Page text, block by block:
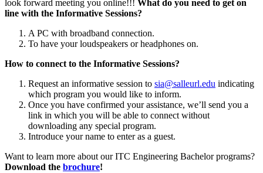
look forward meeting you online!!! What do you need to get on
line with the Informative Sessions?
A PC with broadband connection.
To have your loudspeakers or headphones on.
How to connect to the Informative Sessions?
Request an informative session to sia@salleurl.edu indicating
which program you would like to inform.
Once you have confirmed your assistance, we’ll send you a
link in which you will be able to connect without
downloading any special program.
Introduce your name to enter as a guest.
Want to learn more about our ITC Engineering Bachelor programs?
Download the brochure!